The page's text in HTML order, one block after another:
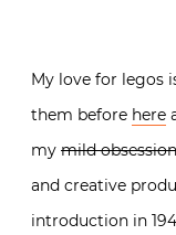
My love for legos
them before here
my mild obsession
and creative
introduction in